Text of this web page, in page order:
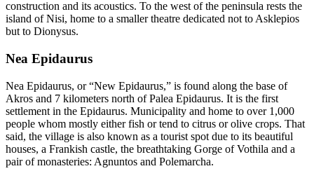
construction and its acoustics. To the west of the peninsula rests the
island of Nisi, home to a smaller theatre dedicated not to Asklepios
but to Dionysus.
Nea Epidaurus
Nea Epidaurus, or “New Epidaurus,” is found along the base of
Akros and 7 kilometers north of Palea Epidaurus. It is the first
settlement in the Epidaurus. Municipality and home to over 1,000
people whom mostly either fish or tend to citrus or olive crops. That
said, the village is also known as a tourist spot due to its beautiful
houses, a Frankish castle, the breathtaking Gorge of Vothila and a
pair of monasteries: Agnuntos and Polemarcha.